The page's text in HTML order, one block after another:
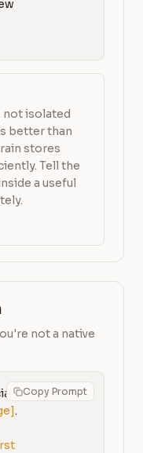
not isolated
better than
stores
Tell the
a useful
not a native
Copy Prompt
.